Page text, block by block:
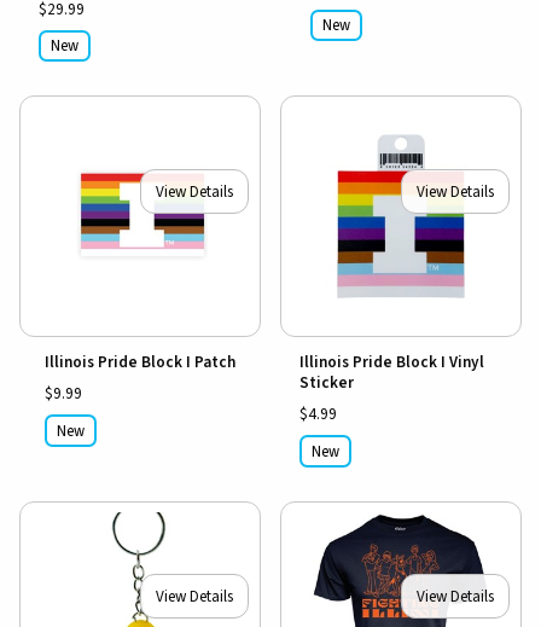
$29.99
New
New
View Details
Illinois Pride Block I Patch
$9.99
New
View Details
Illinois Pride Block I Vinyl
Sticker
$4.99
New
View Details View Details